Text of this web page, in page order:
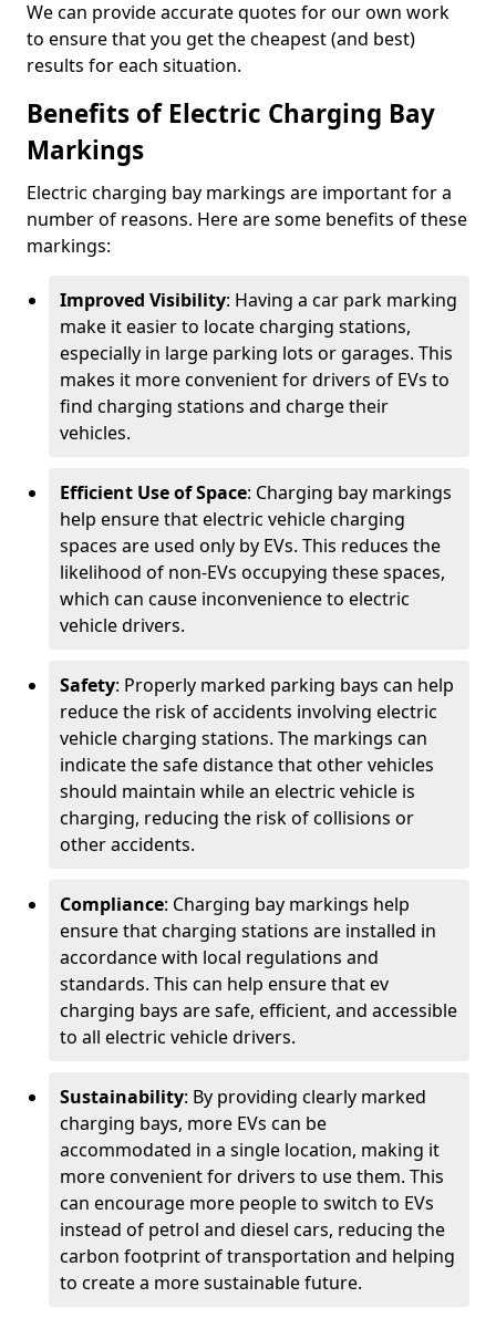
We can provide accurate quotes for our own work
to ensure that you get the cheapest (and best)
results for each situation.
Benefits of Electric Charging Bay
Markings
Electric charging bay markings are important for a
number of reasons. Here are some benefits of these
markings:
Improved Visibility: Having a car park marking
make it easier to locate charging stations,
especially in large parking lots or garages. This
makes it more convenient for drivers of EVs to
find charging stations and charge their
vehicles.
Efficient Use of Space: Charging bay markings
help ensure that electric vehicle charging
spaces are used only by EVs. This reduces the
likelihood of non-EVs occupying these spaces,
which can cause inconvenience to electric
vehicle drivers.
Safety: Properly marked parking bays can help
reduce the risk of accidents involving electric
vehicle charging stations. The markings can
indicate the safe distance that other vehicles
should maintain while an electric vehicle is
charging, reducing the risk of collisions or
other accidents.
Compliance: Charging bay markings help
ensure that charging stations are installed in
accordance with local regulations and
standards. This can help ensure that ev
charging bays are safe, efficient, and accessible
to all electric vehicle drivers.
Sustainability: By providing clearly marked
charging bays, more EVs can be
accommodated in a single location, making it
more convenient for drivers to use them. This
can encourage more people to switch to EVs
instead of petrol and diesel cars, reducing the
carbon footprint of transportation and helping
to create a more sustainable future.